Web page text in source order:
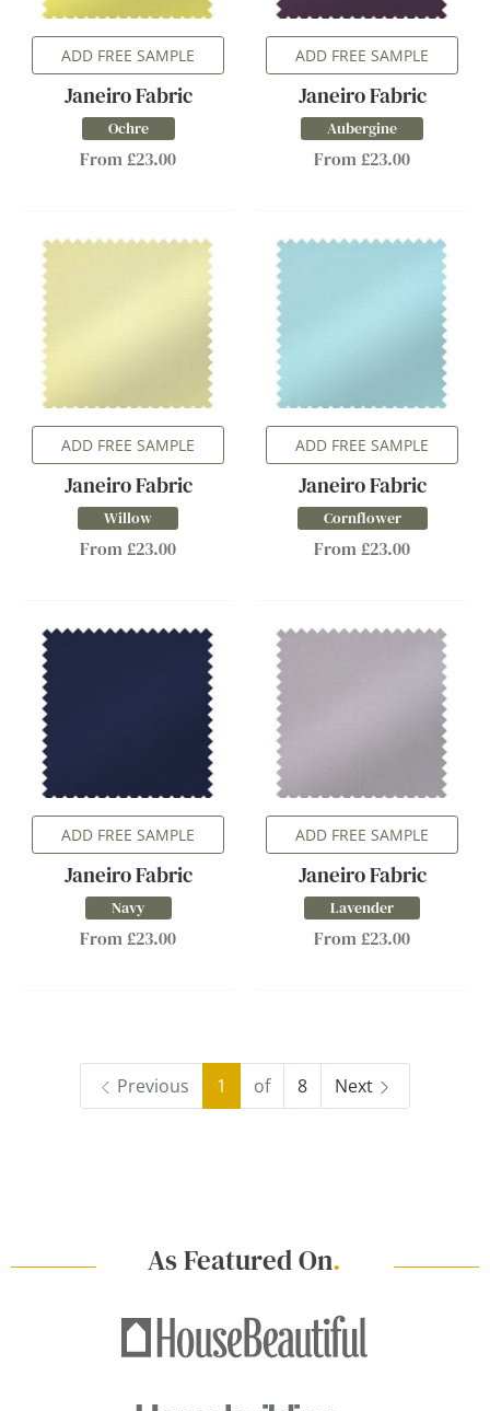
ADD FREE SAMPLE
Janeiro Fabric
Ochre
From £23.00
ADD FREE SAMPLE
Janeiro Fabric
Aubergine
From £23.00
ADD FREE SAMPLE
Janeiro Fabric
Willow
From £23.00
ADD FREE SAMPLE
Janeiro Fabric
Cornflower
From £23.00
ADD FREE SAMPLE
Janeiro Fabric
Navy
From £23.00
ADD FREE SAMPLE
Janeiro Fabric
Lavender
From £23.00
Previous 1 of 8 Next
As Featured On.